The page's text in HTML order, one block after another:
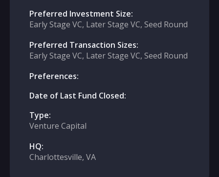
Preferred Investment Size:
Early Stage VC, Later Stage VC, Seed Round
Preferred Transaction Sizes:
Early Stage VC, Later Stage VC, Seed Round
Preferences:
Date of Last Fund Closed:
Type:
Venture Capital
HQ:
Charlottesville, VA